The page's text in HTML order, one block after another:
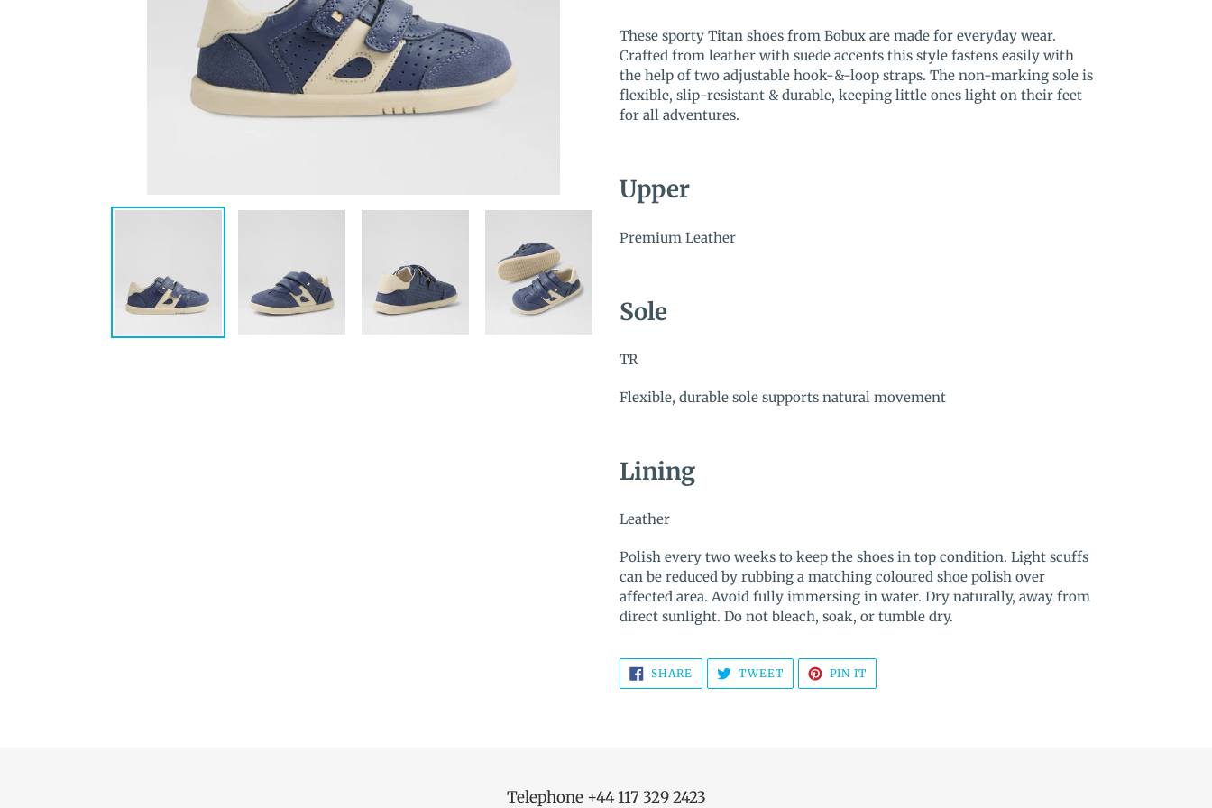
product
to
your
cart
These sporty Titan shoes from Bobux are made for everyday wear.
Crafted from leather with suede accents this style fastens easily with
the help of two adjustable hook-&-loop straps. The non-marking sole is
flexible, slip-resistant & durable, keeping little ones light on their feet
for all adventures.
Upper
Premium Leather
Sole
TR
Flexible, durable sole supports natural movement
Lining
Leather
Polish every two weeks to keep the shoes in top condition. Light scuffs
can be reduced by rubbing a matching coloured shoe polish over
affected area. Avoid fully immersing in water. Dry naturally, away from
direct sunlight. Do not bleach, soak, or tumble dry.
SHARE SHARE
ON
FACEBOOK
TWEETTWEET
TWITTER
PIN IT
PINTEREST
Telephone +44 117 329 2423